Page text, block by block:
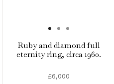
Ruby and diamond full
eternity ring, circa 1960.
£6,000